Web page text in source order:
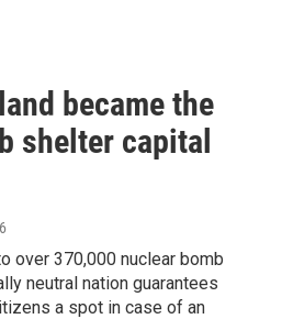
became the
shelter capital
over 370,000 nuclear bomb
neutral nation guarantees
a spot in case of an